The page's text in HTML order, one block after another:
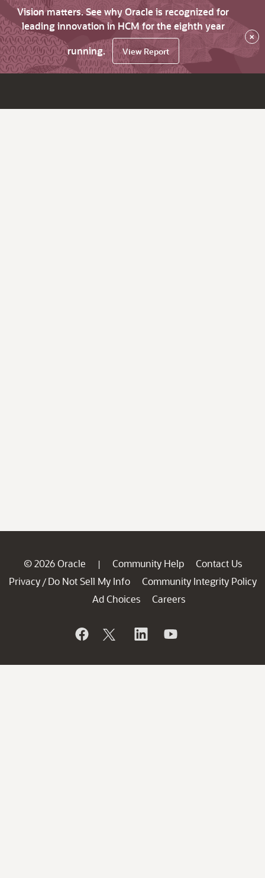
Vision matters. See why Oracle is recognized for
leading innovation in HCM for the eighth year
running.
View Report
×
© 2026 Oracle | Community Help
Contact Us
Privacy / Do Not Sell My Info
Community Integrity Policy
Ad Choices
Careers